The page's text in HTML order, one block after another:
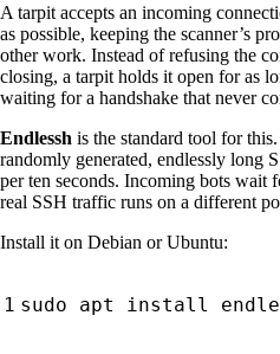
A tarpit accepts an incoming
as possible, keeping the scanner’s
other work. Instead of refusing the
closing, a tarpit holds it open for as
waiting for a handshake that never
Endlessh is the standard tool for
randomly generated, endlessly long
per ten seconds. Incoming bots wait
real SSH traffic runs on a different
Install it on Debian or Ubuntu: